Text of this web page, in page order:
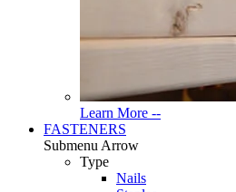
Learn More --Read
FASTENERS
Submenu Arrow
Type
Nails